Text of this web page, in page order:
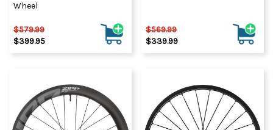
Wheel
$579.99
$399.95
$569.99
$339.99